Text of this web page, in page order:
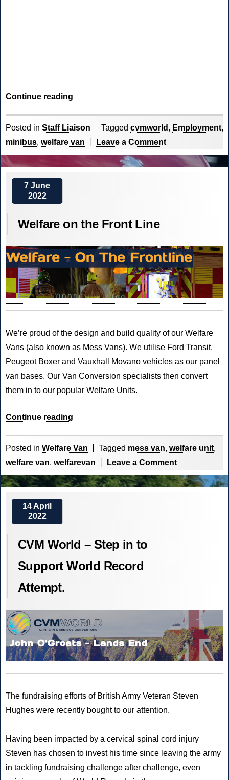
Continue reading
at
CVM
World“
Posted in Staff Liaison Tagged cvmworld , Employment,
minibus, welfare van Leave a Commenton
Employment
7 June
2022
Welfare on the Front Line
We’re proud of the design and build quality of our Welfare
Vans (also known as Mess Vans). We utilise Ford Transit,
Peugeot Boxer and Vauxhall Movano vehicles as our panel
van bases. Our Van Conversion specialists then convert
them in to our popular Welfare Units.
Continue reading
the
Front
Line”
Posted in Welfare Van Tagged mess van, welfare unit,
welfare van, welfarevan Leave a Commenton
Welfare
14 April
2022
CVM World – Step in to
Support World Record
Attempt.
The fundraising efforts of British Army Veteran Steven
Hughes were recently bought to our attention.
Having been impacted by a cervical spinal cord injury
Steven has chosen to invest his time since leaving the army
in tackling fundraising challenge after challenge, even